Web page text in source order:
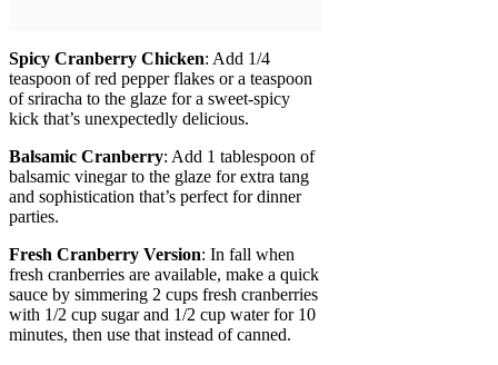
Spicy Cranberry Chicken: Add 1/4
teaspoon of red pepper flakes or a teaspoon
of sriracha to the glaze for a sweet-spicy
kick that’s unexpectedly delicious.
Balsamic Cranberry: Add 1 tablespoon of
balsamic vinegar to the glaze for extra tang
and sophistication that’s perfect for dinner
parties.
Fresh Cranberry Version: In fall when
fresh cranberries are available, make a quick
sauce by simmering 2 cups fresh cranberries
with 1/2 cup sugar and 1/2 cup water for 10
minutes, then use that instead of canned.